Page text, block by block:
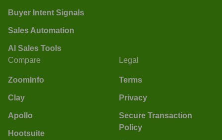
Buyer Intent Signals
Sales Automation
AI Sales Tools
Compare
ZoomInfo
Clay
Apollo
Hootsuite
Legal
Terms
Privacy
Secure Transaction
Policy